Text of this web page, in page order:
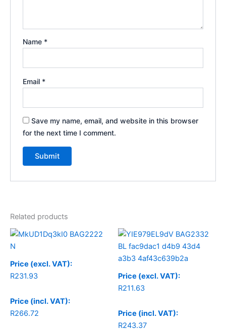
Name *
Email *
Save my name, email, and website in this browser
for the next time I comment.
Related products
Price (excl. VAT):
R231.93
Price (incl. VAT):
R266.72
Price (excl. VAT):
R211.63
Price (incl. VAT):
R243.37